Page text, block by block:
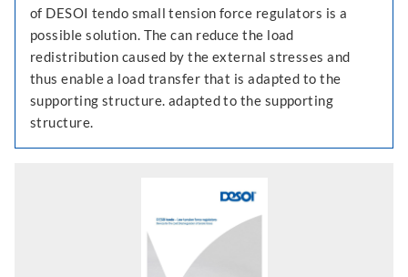
of DESOI tendo small tension force regulators is a
possible solution. The can reduce the load
redistribution caused by the external stresses and
thus enable a load transfer that is adapted to the
supporting structure. adapted to the supporting
structure.